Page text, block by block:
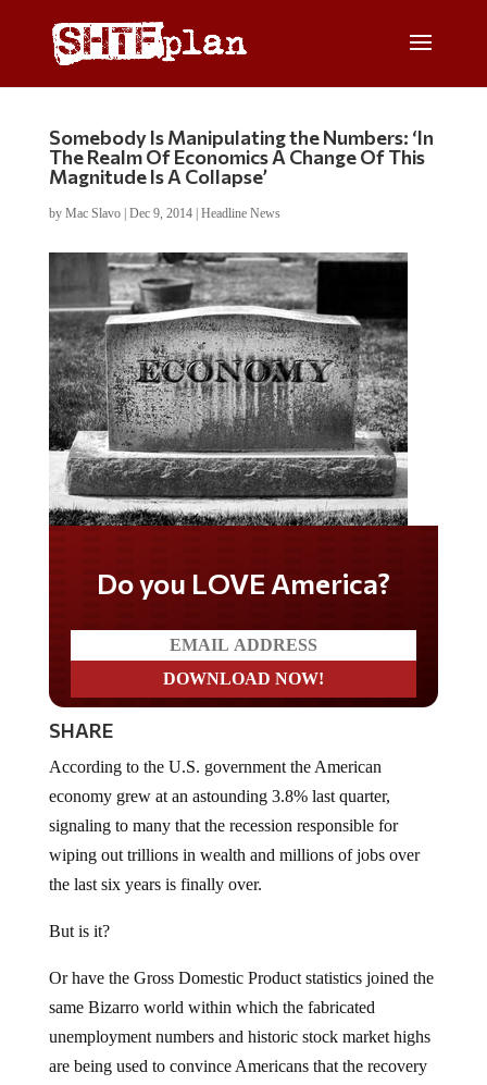
Somebody Is Manipulating the Numbers: ‘In
The Realm Of Economics A Change Of This
Magnitude Is A Collapse’
by Mac Slavo| Dec 9, 2014| Headline News
Do you LOVE America?
SHARE
According to the U.S. government the American
economy grew at an astounding 3.8% last quarter,
signaling to many that the recession responsible for
wiping out trillions in wealth and millions of jobs over
the last six years is finally over.
But is it?
Or have the Gross Domestic Product statistics joined the
same Bizarro world within which the fabricated
unemployment numbers and historic stock market highs
are being used to convince Americans that the recovery